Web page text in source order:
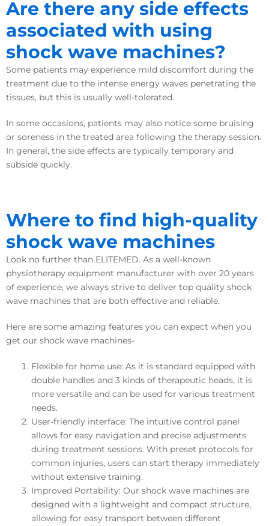
Are there any side effects
associated with using
shock wave machines?
Some patients may experience mild discomfort during the
treatment due to the intense energy waves penetrating the
tissues, but this is usually well-tolerated.
In some occasions, patients may also notice some bruising
or soreness in the treated area following the therapy session.
In general, the side effects are typically temporary and
subside quickly.
Where to find high-quality
shock wave machines
Look no further than ELITEMED. As a well-known
physiotherapy equipment manufacturer with over 20 years
of experience, we always strive to deliver top quality shock
wave machines that are both effective and reliable.
Here are some amazing features you can expect when you
get our shock wave machines-
Flexible for home use: As it is standard equipped with
double handles and 3 kinds of therapeutic heads, it is
more versatile and can be used for various treatment
needs.
User-friendly interface: The intuitive control panel
allows for easy navigation and precise adjustments
during treatment sessions. With preset protocols for
common injuries, users can start therapy immediately
without extensive training.
Improved Portability: Our shock wave machines are
designed with a lightweight and compact structure,
allowing for easy transport between different